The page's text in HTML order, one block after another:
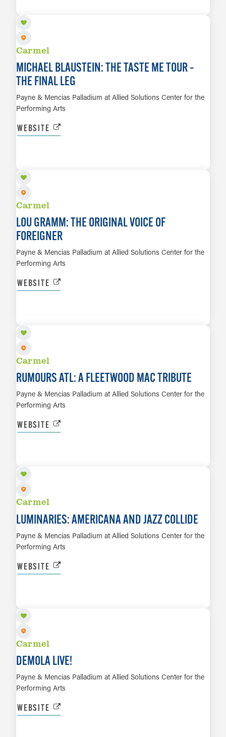
Carmel
MICHAEL BLAUSTEIN: THE TASTE ME TOUR –
THE FINAL LEG
Payne & Mencias Palladium at Allied Solutions Center for the
Performing Arts
WEBSITE
Carmel
LOU GRAMM: THE ORIGINAL VOICE OF
FOREIGNER
Payne & Mencias Palladium at Allied Solutions Center for the
Performing Arts
WEBSITE
Carmel
RUMOURS ATL: A FLEETWOOD MAC TRIBUTE
Payne & Mencias Palladium at Allied Solutions Center for the
Performing Arts
WEBSITE
Carmel
LUMINARIES: AMERICANA AND JAZZ COLLIDE
Payne & Mencias Palladium at Allied Solutions Center for the
Performing Arts
WEBSITE
Carmel
DEMOLA LIVE!
Payne & Mencias Palladium at Allied Solutions Center for the
Performing Arts
WEBSITE